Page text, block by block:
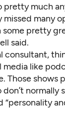
pretty much
missed many
pretty
said.
consultant,
like
Those shows
“personality